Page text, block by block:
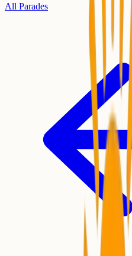
All Parades